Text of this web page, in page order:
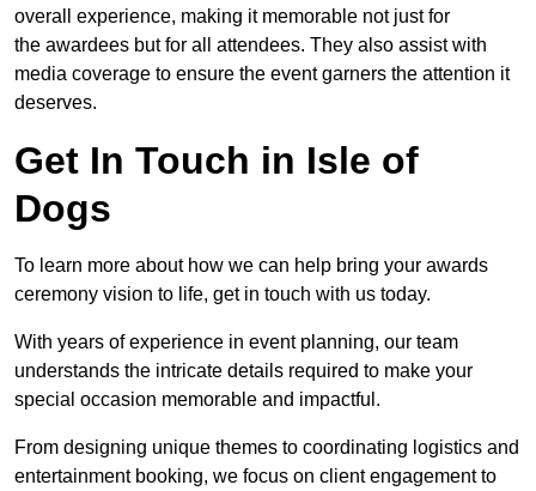
overall experience, making it memorable not just for
the awardees but for all attendees. They also assist with
media coverage to ensure the event garners the attention it
deserves.
Get In Touch in Isle of
Dogs
To learn more about how we can help bring your awards
ceremony vision to life, get in touch with us today.
With years of experience in event planning, our team
understands the intricate details required to make your
special occasion memorable and impactful.
From designing unique themes to coordinating logistics and
entertainment booking, we focus on client engagement to